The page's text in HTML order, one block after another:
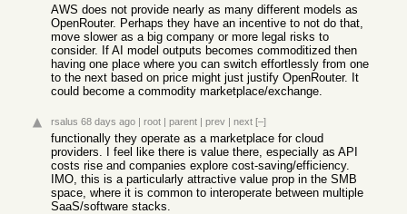
AWS does not provide nearly as many different models as
OpenRouter. Perhaps they have an incentive to not do that,
move slower as a big company or more legal risks to
consider. If AI model outputs becomes commoditized then
having one place where you can switch effortlessly from one
to the next based on price might just justify OpenRouter. It
could become a commodity marketplace/exchange.
rsalus 68 days ago | root | parent | prev | next [–]
functionally they operate as a marketplace for cloud
providers. I feel like there is value there, especially as API
costs rise and companies explore cost-saving/efficiency.
IMO, this is a particularly attractive value prop in the SMB
space, where it is common to interoperate between multiple
SaaS/software stacks.